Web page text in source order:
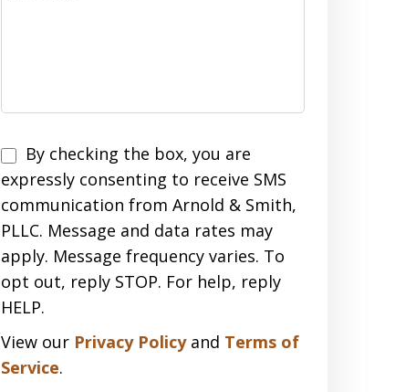
Disclaimer
By checking the box, you are
expressly consenting to receive SMS
communication from Arnold & Smith,
PLLC. Message and data rates may
apply. Message frequency varies. To
opt out, reply STOP. For help, reply
HELP.
View our Privacy Policyand Terms of
Service.